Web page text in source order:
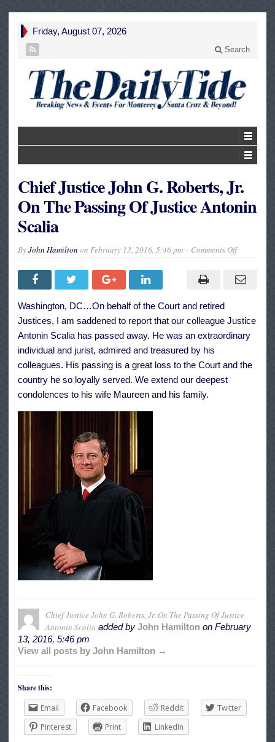
Friday, August 07, 2026
Search
Chief Justice John G. Roberts, Jr.
On The Passing Of Justice Antonin
Scalia
ByJohn Hamilton on February 13, 2016, 5:46 pm Comments Offon
John
G.
The
Passing
Of
Justice
Scalia
Washington, DC…On behalf of the Court and retired
Justices, I am saddened to report that our colleague Justice
Antonin Scalia has passed away. He was an extraordinary
individual and jurist, admired and treasured by his
colleagues. His passing is a great loss to the Court and the
country he so loyally served. We extend our deepest
condolences to his wife Maureen and his family.
Chief Justice John G. Roberts, Jr. On The Passing Of Justice
Antonin Scalia added by John Hamilton on February
13, 2016, 5:46 pm
View all posts by John Hamilton →
Share this:
Email
Facebook Reddit
Twitter
Pinterest
Print LinkedIn